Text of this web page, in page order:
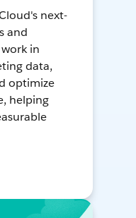
next-
and
in
data,
optimize
helping